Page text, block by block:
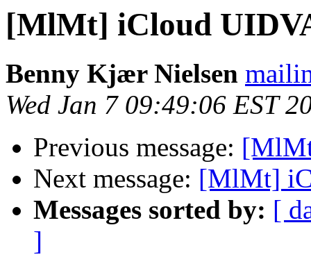
[MlMt] iCloud
Benny Kjær Nielsen
Wed Jan 7 09:49:06 EST
Previous message:
Next message: [MlMt]
Messages sorted by: [
]